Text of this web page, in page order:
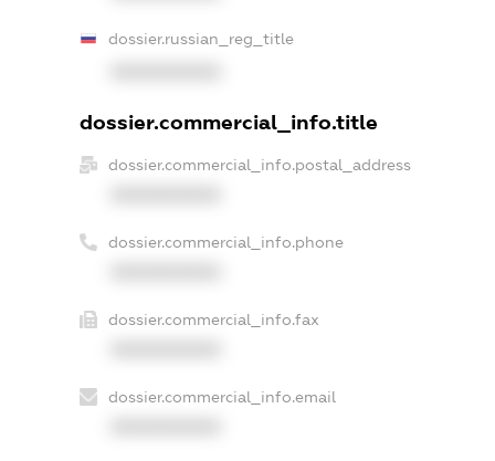
dossier.russian_reg_title
dossier.commercial_info.title
dossier.commercial_info.postal_address
dossier.commercial_info.phone
dossier.commercial_info.fax
dossier.commercial_info.email